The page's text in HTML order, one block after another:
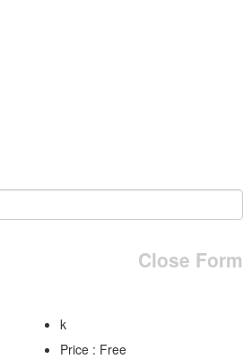
Close Form
k
Price : Free